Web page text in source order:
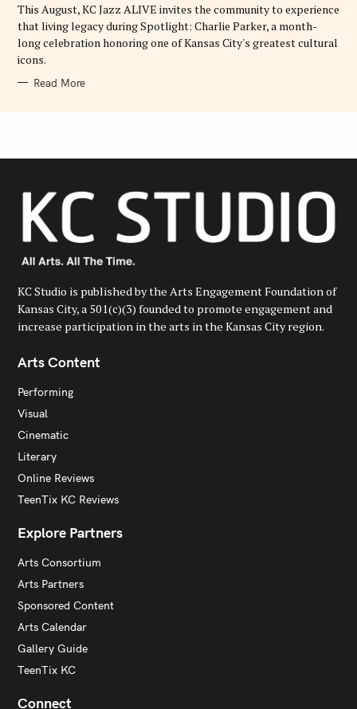
S
This August, KC Jazz ALIVE invites the community to experience
that living legacy during Spotlight: Charlie Parker, a month-
long celebration honoring one of Kansas City's greatest cultural
icons.
Read More
KC Studio is published by the Arts Engagement Foundation of
Kansas City, a 501(c)(3) founded to promote engagement and
increase participation in the arts in the Kansas City region.
Arts Content
Performing
Visual
Cinematic
Literary
Online Reviews
TeenTix KC Reviews
Explore Partners
Arts Consortium
Arts Partners
Sponsored Content
Arts Calendar
Gallery Guide
TeenTix KC
Connect